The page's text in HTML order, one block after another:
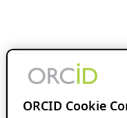
ORCID Cookie